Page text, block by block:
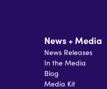
News + Media
News Releases
In the Media
Blog
Media Kit